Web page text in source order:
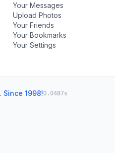
Your Messages
Upload Photos
Your Friends
Your Bookmarks
Your Settings
. Since 1998!0.0487s